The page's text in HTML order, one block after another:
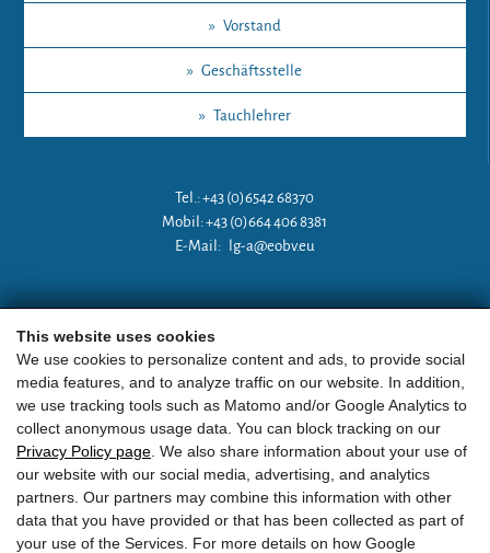
This website uses cookies
We use cookies to personalize content and ads, to provide social
media features, and to analyze traffic on our website. In addition,
we use tracking tools such as Matomo and/or Google Analytics to
collect anonymous usage data. You can block tracking on our
Privacy Policy page . We also share information about your use of
our website with our social media, advertising, and analytics
partners. Our partners may combine this information with other
data that you have provided or that has been collected as part of
your use of the Services. For more details on how Google
» Vorstand
» Geschäftsstelle
» Tauchlehrer
Tel.: +43 (0)6542 68370
Mobil: +43 (0)664 406 8381
E-Mail:
lg-a@eobv.eu
Weitere Links
» ARGE Tauchen Österreich
» ÖGTH
» CEDIP
» DAN